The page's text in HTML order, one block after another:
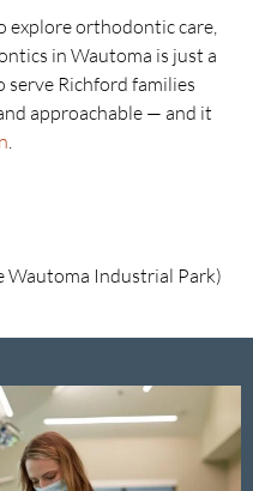
explore orthodontic care,
in Wautoma is just a
serve Richford families
approachable — and it
.
Wautoma Industrial Park)